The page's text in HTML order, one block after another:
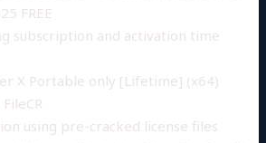
FREE
subscription and activation time
X Portable only [Lifetime] (x64)
using pre-cracked license files